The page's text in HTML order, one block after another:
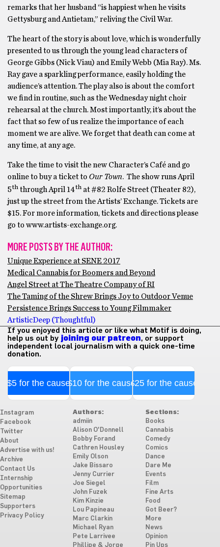
remarks that her husband “is happiest when he visits
Gettysburg and Antietam,” reliving the Civil War.
The heart of the story is about love, which is wonderfully
presented to us through the young lead characters of
George Gibbs (Nick Viau) and Emily Webb (Mia Ray). Ms.
Ray gave a sparkling performance, easily holding the
audience’s attention. The play also is about the comfort
we find in routine, such as the Wednesday night choir
rehearsal at the church. Most importantly, it’s about the
fact that so few of us realize the importance of each
moment we are alive. We forget that death can come at
any time, at any age.
Take the time to visit the new Character’s Café and go
online to buy a ticket to Our Town. The show runs April
5th through April 14th at #82 Rolfe Street (Theater 82),
just up the street from the Artists’ Exchange. Tickets are
$15. For more information, tickets and directions please
go to www.artists-exchange.org.
MORE POSTS BY THE AUTHOR:
Unique Experience at SENE 2017
Medical Cannabis for Boomers and Beyond
Angel Street at The Theatre Company of RI
The Taming of the Shrew Brings Joy to Outdoor Venue
Persistence Brings Success to Young Filmmaker
ArtisticDeep (Thoughtful)
If you enjoyed this article or like what Motif is doing,
help us out by joining our patreon, or support
independent local journalism with a quick one-time
donation.
$5 for the cause$10 for the cause$25 for the cause
Instagram
Facebook
Twitter
About
Advertise with us!
Archive
Contact Us
Internship
Opportunities
Sitemap
Supporters
Privacy Policy
Authors:
admiin
Alison O'Donnell
Bobby Forand
Cathren Housley
Emily Olson
Jake Bissaro
Jenny Currier
Joe Siegel
John Fuzek
Kim Kinzie
Lou Papineau
Marc Clarkin
Michael Ryan
Pete Larrivee
Phillipe & Jorge
Sections:
Books
Cannabis
Comedy
Comics
Dance
Dare Me
Events
Film
Fine Arts
Food
Got Beer?
More
News
Opinion
Pin Ups